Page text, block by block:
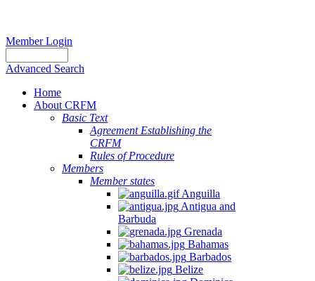
Member Login
Advanced Search
Home
About CRFM
Basic Text
Agreement Establishing the
CRFM
Rules of Procedure
Members
Member states
Anguilla
Antigua and
Barbuda
Grenada
Bahamas
Barbados
Belize